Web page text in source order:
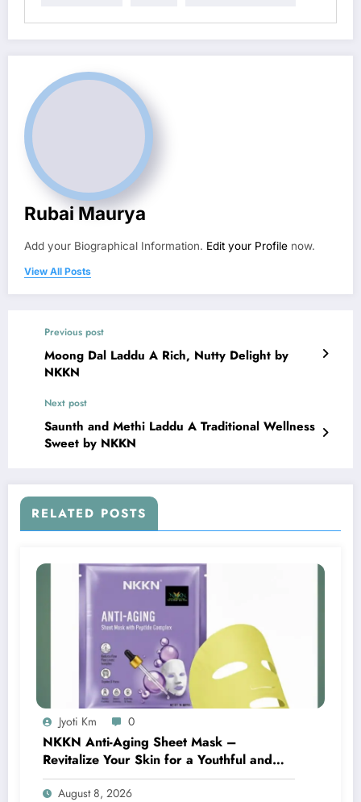
Rubai Maurya
Add your Biographical Information. Edit your Profile now.
View All Posts
Previous post
Moong Dal Laddu A Rich, Nutty Delight by
NKKN
Next post
Saunth and Methi Laddu A Traditional Wellness
Sweet by NKKN
RELATED POSTS
Jyoti Km 0
NKKN Anti-Aging Sheet Mask –
Revitalize Your Skin for a Youthful and
Radiant Glow
August 8, 2026